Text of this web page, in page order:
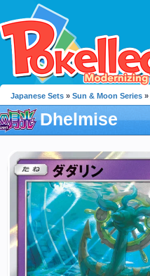
Japanese Sets » Sun & Moon Series »
Dhelmise